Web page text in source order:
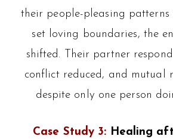
their people-pleasing
set loving boundaries, the
shifted. Their partner
conflict reduced, and mutual
despite only one person
Case Study 3: Healing